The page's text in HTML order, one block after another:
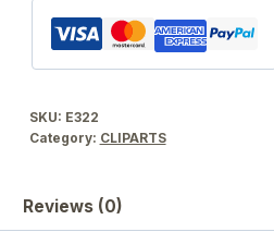
Clip
Art
Graphic
|
quantity
SKU: E322
Category: CLIPARTS
Reviews (0)